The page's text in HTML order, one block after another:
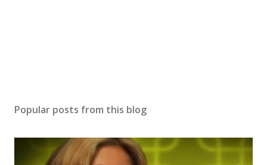
Popular posts from this blog